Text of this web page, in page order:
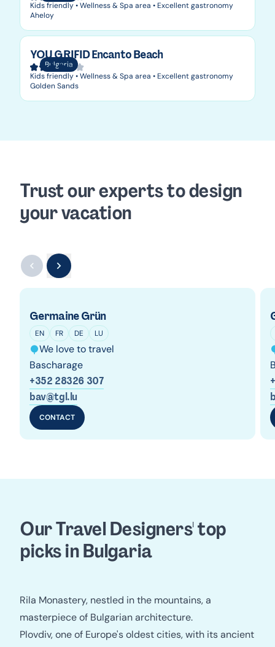
Kids friendly • Wellness & Spa area • Excellent gastronomy
Aheloy
Bulgaria
YOU GRIFID Encanto Beach
Kids friendly • Wellness & Spa area • Excellent gastronomy
Golden Sands
Trust our experts to design
your vacation
Germaine Grün
EN FR DE LU
We love to travel
Bascharage
+352 28326 307
bav@tgl.lu
CONTACT
Our Travel Designers' top
picks in Bulgaria
Rila Monastery, nestled in the mountains, a
masterpiece of Bulgarian architecture.
Plovdiv, one of Europe's oldest cities, with its ancient